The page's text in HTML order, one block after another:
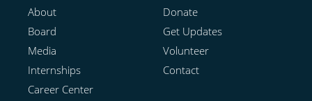
About
Board
Media
Internships
Career Center
Donate
Get Updates
Volunteer
Contact